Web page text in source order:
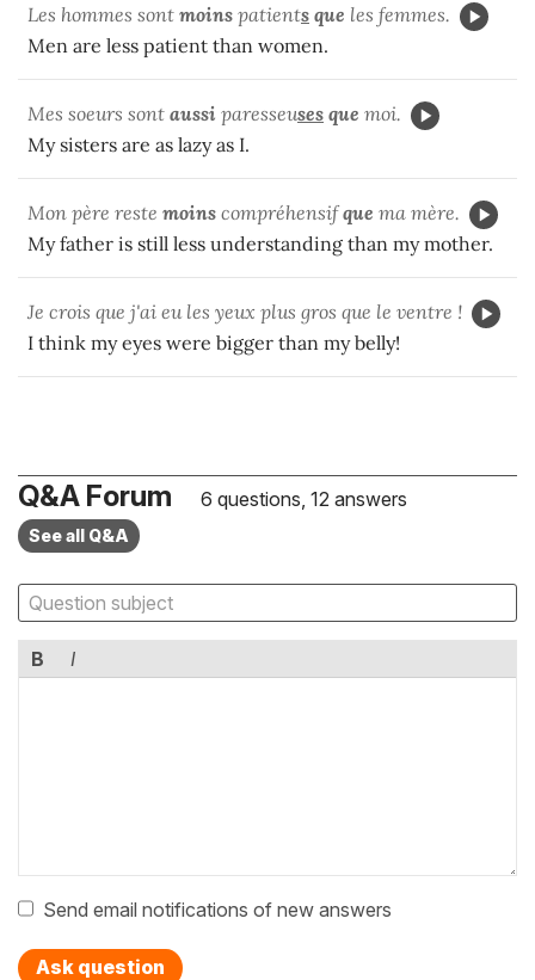
Les hommes sont moins patients que les femmes.
Men are less patient than women.
Mes soeurs sont aussi paresseuses que moi.
My sisters are as lazy as I.
Mon père reste moins compréhensifque ma mère.
My father is still less understanding than my mother.
Je crois que j'ai eu les yeux plus gros que le ventre !
I think my eyes were bigger than my belly!
Q&A Forum 6 questions, 12 answers
See all Q&A
B I
Send email notifications of new answers
Ask question